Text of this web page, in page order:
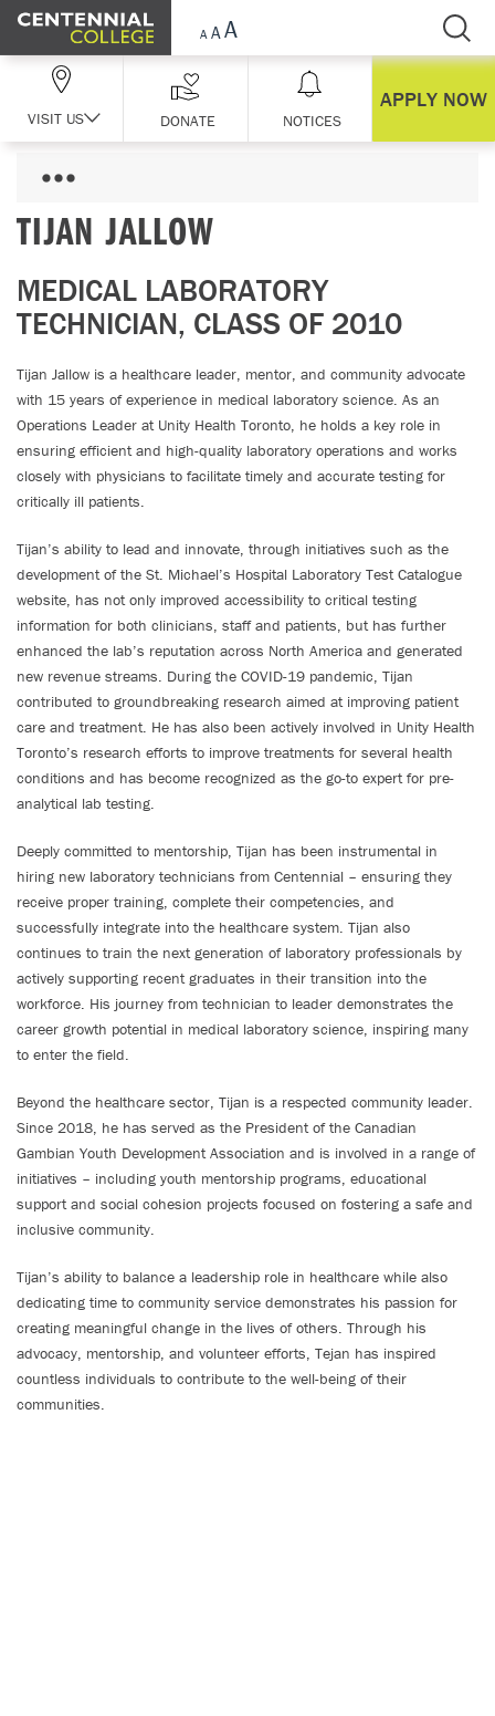
Skip Navigation
VISIT US DONATE NOTICES
APPLY NOW
TIJAN JALLOW
MEDICAL LABORATORY
TECHNICIAN, CLASS OF 2010
Tijan Jallow is a healthcare leader, mentor, and community advocate
with 15 years of experience in medical laboratory science. As an
Operations Leader at Unity Health Toronto, he holds a key role in
ensuring efficient and high-quality laboratory operations and works
closely with physicians to facilitate timely and accurate testing for
critically ill patients.
Tijan’s ability to lead and innovate, through initiatives such as the
development of the St. Michael’s Hospital Laboratory Test Catalogue
website, has not only improved accessibility to critical testing
information for both clinicians, staff and patients, but has further
enhanced the lab’s reputation across North America and generated
new revenue streams. During the COVID-19 pandemic, Tijan
contributed to groundbreaking research aimed at improving patient
care and treatment. He has also been actively involved in Unity Health
Toronto’s research efforts to improve treatments for several health
conditions and has become recognized as the go-to expert for pre-
analytical lab testing.
Deeply committed to mentorship, Tijan has been instrumental in
hiring new laboratory technicians from Centennial – ensuring they
receive proper training, complete their competencies, and
successfully integrate into the healthcare system. Tijan also
continues to train the next generation of laboratory professionals by
actively supporting recent graduates in their transition into the
workforce. His journey from technician to leader demonstrates the
career growth potential in medical laboratory science, inspiring many
to enter the field.
Beyond the healthcare sector, Tijan is a respected community leader.
Since 2018, he has served as the President of the Canadian
Gambian Youth Development Association and is involved in a range of
initiatives – including youth mentorship programs, educational
support and social cohesion projects focused on fostering a safe and
inclusive community.
Tijan’s ability to balance a leadership role in healthcare while also
dedicating time to community service demonstrates his passion for
creating meaningful change in the lives of others. Through his
advocacy, mentorship, and volunteer efforts, Tejan has inspired
countless individuals to contribute to the well-being of their
communities.